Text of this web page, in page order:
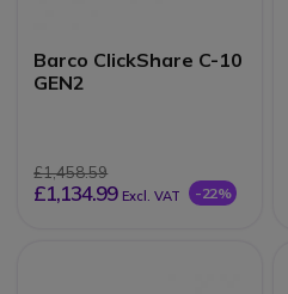
Barco ClickShare C-10
GEN2
£1,458.59
£1,134.99 Excl. VAT -22%